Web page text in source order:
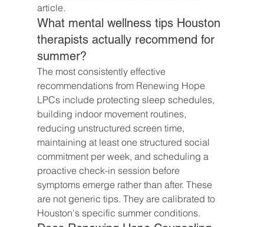
article.
What mental wellness tips Houston
therapists actually recommend for
summer?
The most consistently effective
recommendations from Renewing Hope
LPCs include protecting sleep schedules,
building indoor movement routines,
reducing unstructured screen time,
maintaining at least one structured social
commitment per week, and scheduling a
proactive check-in session before
symptoms emerge rather than after. These
are not generic tips. They are calibrated to
Houston's specific summer conditions.